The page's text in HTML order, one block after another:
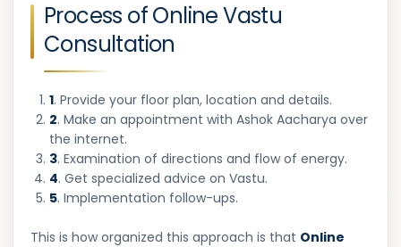
Process of Online Vastu
Consultation
1. Provide your floor plan, location and details.
2. Make an appointment with Ashok Aacharya over
the internet.
3. Examination of directions and flow of energy.
4. Get specialized advice on Vastu.
5. Implementation follow-ups.
This is how organized this approach is that Online